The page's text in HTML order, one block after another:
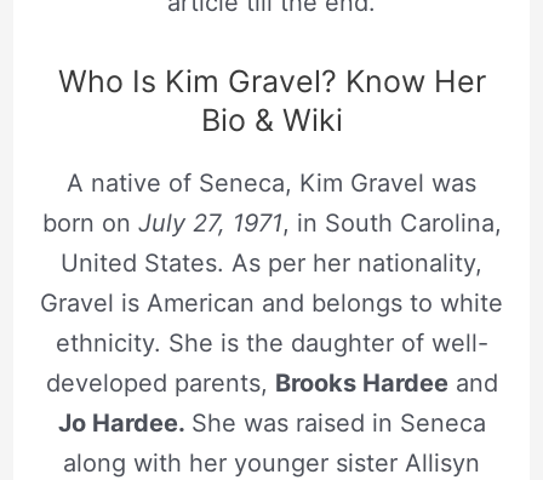
Who Is Kim Gravel? Know Her
Bio & Wiki
A native of Seneca, Kim Gravel was
born on July 27, 1971, in South Carolina,
United States. As per her nationality,
Gravel is American and belongs to white
ethnicity. She is the daughter of well-
developed parents, Brooks Hardeeand
Jo Hardee. She was raised in Seneca
along with her younger sister Allisyn